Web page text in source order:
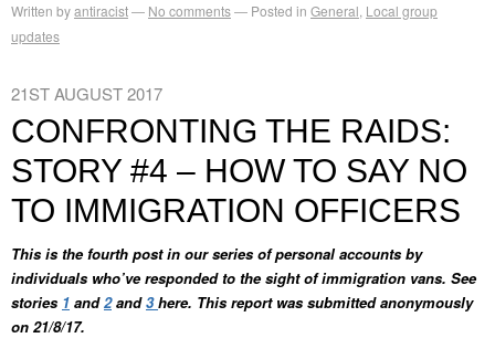
Written byantiracist No comments Posted in General Local group
updates
21ST AUGUST 2017
CONFRONTING THE RAIDS:
STORY #4 – HOW TO SAY NO
TO IMMIGRATION OFFICERS
This is the fourth post in our series of personal accounts by
individuals who’ve responded to the sight of immigration vans. See
stories 1 and2and3here. This report was submitted anonymously
on 21/8/17.